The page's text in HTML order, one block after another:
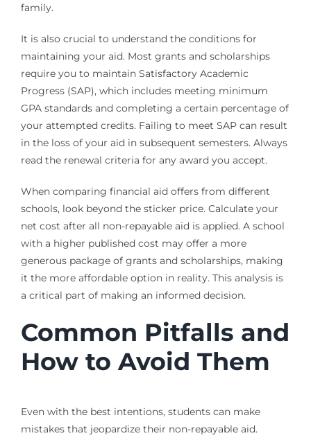
family.
It is also crucial to understand the conditions for
maintaining your aid. Most grants and scholarships
require you to maintain Satisfactory Academic
Progress (SAP), which includes meeting minimum
GPA standards and completing a certain percentage of
your attempted credits. Failing to meet SAP can result
in the loss of your aid in subsequent semesters. Always
read the renewal criteria for any award you accept.
When comparing financial aid offers from different
schools, look beyond the sticker price. Calculate your
net cost after all non-repayable aid is applied. A school
with a higher published cost may offer a more
generous package of grants and scholarships, making
it the more affordable option in reality. This analysis is
a critical part of making an informed decision.
Common Pitfalls and
How to Avoid Them
Even with the best intentions, students can make
mistakes that jeopardize their non-repayable aid.